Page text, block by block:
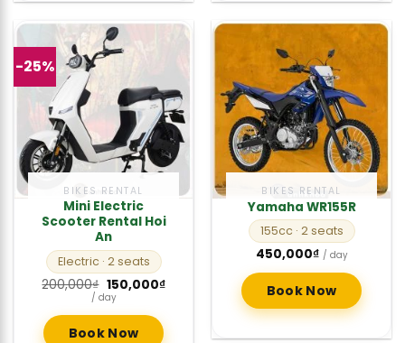
-25%
BIKES RENTAL
Mini Electric
Scooter Rental Hoi
An
Electric · 2 seats
200,000₫ Original
price
was:
200,000₫.
150,000₫Current
/ day
Book Now
BIKES RENTAL
Yamaha WR155R
155cc · 2 seats
450,000₫ / day
Book Now